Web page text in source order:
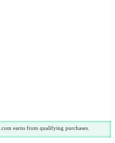
earns from qualifying purchases.